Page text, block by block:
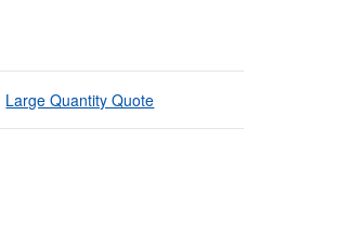
Large Quantity Quote